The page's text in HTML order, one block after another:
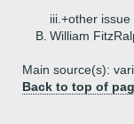
iii.+other issue
B. William
Main source(s):
Back to top of